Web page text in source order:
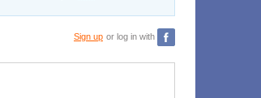
Sign up or log in with